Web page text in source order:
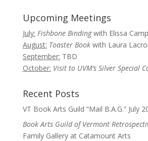
Upcoming Meetings
July: Fishbone Bindingwith Elissa
August: Toaster Book with Laura
September: TBD
October: Visit to UVM’s Silver Special
Recent Posts
VT Book Arts Guild “Mail B.A.G.” July
Book Arts Guild of Vermont
Family Gallery at Catamount Arts